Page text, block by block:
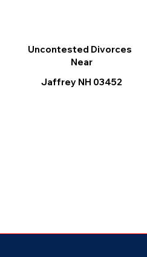
Uncontested Divorces
Near
Jaffrey NH 03452